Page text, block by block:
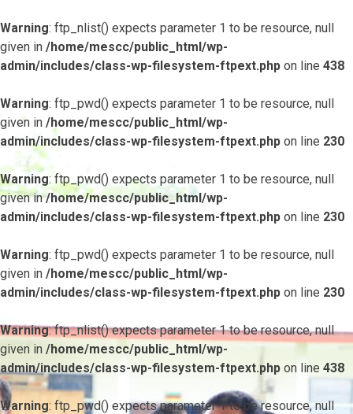
Warning: ftp_nlist() expects parameter 1 to be resource, null
given in /home/mescc/public_html/wp-
admin/includes/class-wp-filesystem-ftpext.php on line 438
Warning: ftp_pwd() expects parameter 1 to be resource, null
given in /home/mescc/public_html/wp-
admin/includes/class-wp-filesystem-ftpext.php on line 230
Warning: ftp_pwd() expects parameter 1 to be resource, null
given in/home/mescc/public_html/wp-
admin/includes/class-wp-filesystem-ftpext.php on line 230
Warning: ftp_pwd() expects parameter 1 to be resource, null
given in /home/mescc/public_html/wp-
admin/includes/class-wp-filesystem-ftpext.php on line 230
Warning: ftp_nlist() expects parameter 1 to be resource, null
given in /home/mescc/public_html/wp-
admin/includes/class-wp-filesystem-ftpext.php on line 438
Warning: ftp_pwd() expects parameter 1 to be resource, null